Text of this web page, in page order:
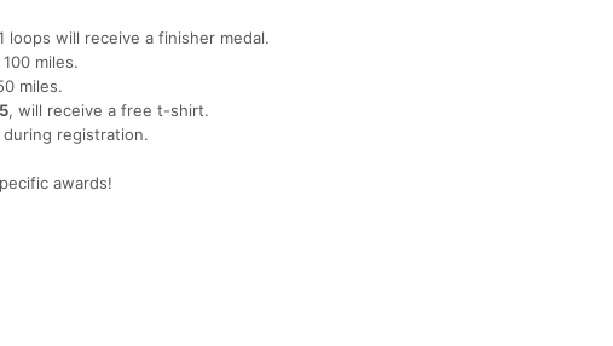
loops will receive a finisher medal.
miles.
miles.
, will receive a free t-shirt.
during registration.
awards!